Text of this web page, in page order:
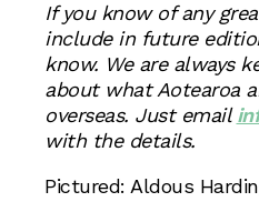
If you know of any
include in future
know. We are always
about what Aotearoa
overseas. Just email
with the details.
Pictured: Aldous